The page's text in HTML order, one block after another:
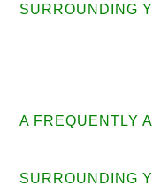
SURROUNDING
A FREQUENTLY
SURROUNDING